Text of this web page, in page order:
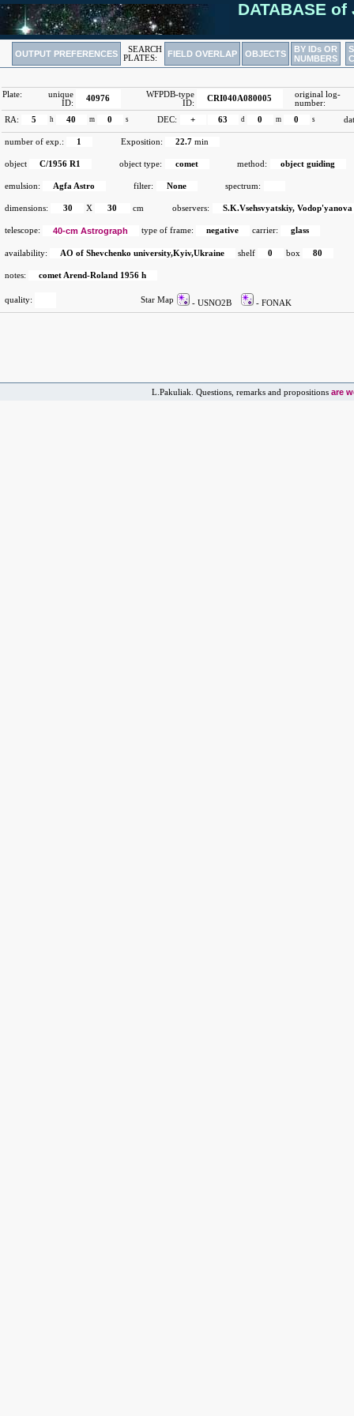
DATABASE of
OUTPUT PREFERENCES
SEARCH
PLATES:
FIELD OVERLAP OBJECTS
BY IDs OR
NUMBERS
Plate:
unique
ID:
40976
WFPDB-type
ID:
CRI040A080005
original log-
number:
RA:
5 h 40 m 0 s DEC: + 63 d 0 m 0 s
number of exp.: 1 Exposition: 22.7 min
object C/1956 R1 object type: comet method: object guiding
emulsion: Agfa Astro filter: None spectrum:
dimensions: 30 X 30 cm observers: S.K.Vsehsvyatskiy, Vodop'yanova
telescope: 40-cm Astrograph type of frame: negative carrier: glass
availability: AO of Shevchenko university,Kyiv,Ukraine shelf 0 box 80
notes: comet Arend-Roland 1956 h
quality: Star Map - USNO2B - FONAK
L.Pakuliak. Questions, remarks and propositions are